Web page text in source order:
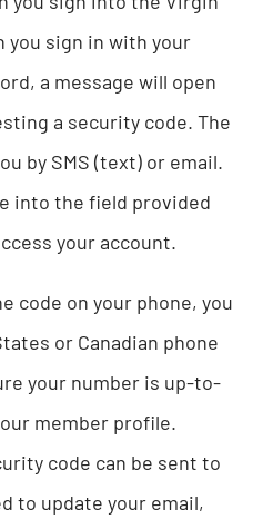
you sign in with your
a message will open
a security code. The
by SMS (text) or email.
into the field provided
your account.
code on your phone, you
or Canadian phone
your number is up-to-
member profile.
code can be sent to
to update your email,